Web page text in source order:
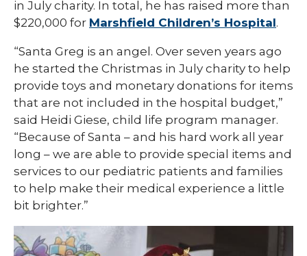
in July charity. In total, he has raised more than
$220,000 for Marshfield Children’s Hospital.
“Santa Greg is an angel. Over seven years ago
he started the Christmas in July charity to help
provide toys and monetary donations for items
that are not included in the hospital budget,”
said Heidi Giese, child life program manager.
“Because of Santa – and his hard work all year
long – we are able to provide special items and
services to our pediatric patients and families
to help make their medical experience a little
bit brighter.”